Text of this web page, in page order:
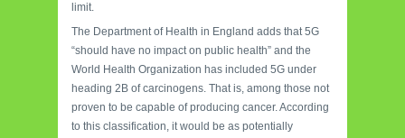
limit.
The Department of Health in England adds that 5G
“should have no impact on public health” and the
World Health Organization has included 5G under
heading 2B of carcinogens. That is, among those not
proven to be capable of producing cancer. According
to this classification, it would be as potentially